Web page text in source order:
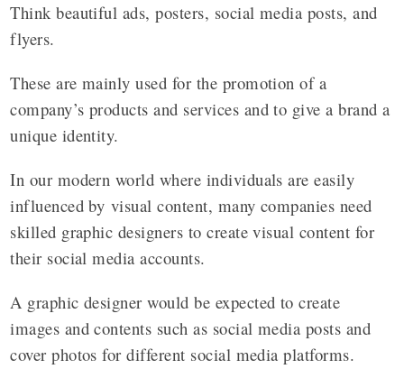
Think beautiful ads, posters, social media posts, and
flyers.
These are mainly used for the promotion of a
company’s products and services and to give a brand a
unique identity.
In our modern world where individuals are easily
influenced by visual content, many companies need
skilled graphic designers to create visual content for
their social media accounts.
A graphic designer would be expected to create
images and contents such as social media posts and
cover photos for different social media platforms.